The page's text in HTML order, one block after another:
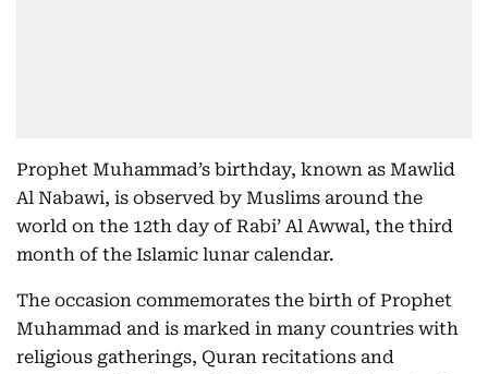
Prophet Muhammad’s birthday, known as Mawlid
Al Nabawi, is observed by Muslims around the
world on the 12th day of Rabi’ Al Awwal, the third
month of the Islamic lunar calendar.
The occasion commemorates the birth of Prophet
Muhammad and is marked in many countries with
religious gatherings, Quran recitations and